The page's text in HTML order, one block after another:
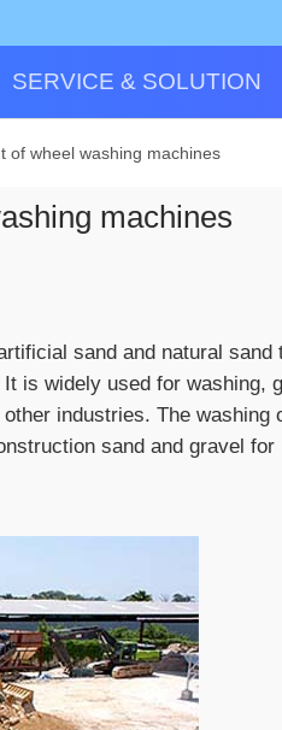
SERVICE & SOLUTION
of wheel washing machines
machines
sand and natural sand
is widely used for washing,
industries. The washing
sand and gravel for